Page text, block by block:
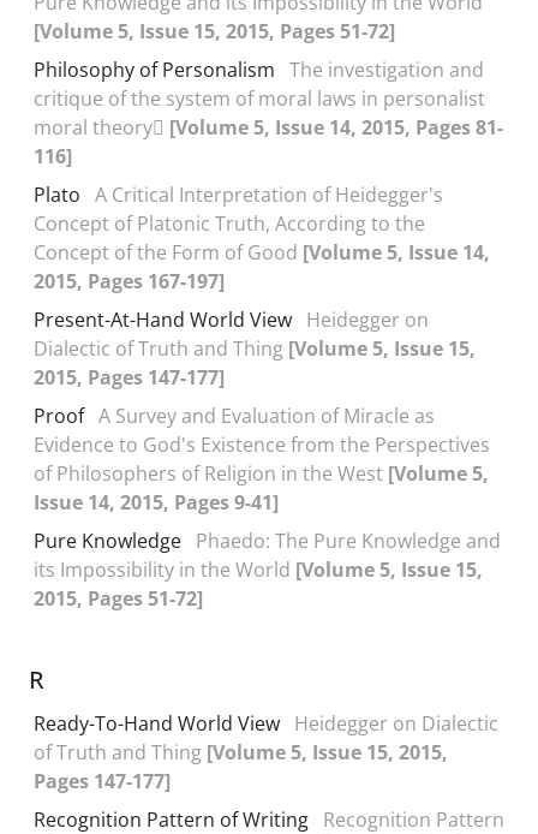
[Volume 5, Issue 15, 2015, Pages 51-72]
Philosophy of Personalism The investigation and
critique of the system of moral laws in personalist
moral theory [Volume 5, Issue 14, 2015, Pages 81-
116]
Plato A Critical Interpretation of Heidegger's
Concept of Platonic Truth, According to the
Concept of the Form of Good [Volume 5, Issue 14,
2015, Pages 167-197]
Present-At-Hand World View Heidegger on
Dialectic of Truth and Thing [Volume 5, Issue 15,
2015, Pages 147-177]
Proof A Survey and Evaluation of Miracle as
Evidence to God's Existence from the Perspectives
of Philosophers of Religion in the West [Volume 5,
Issue 14, 2015, Pages 9-41]
Pure Knowledge Phaedo: The Pure Knowledge and
its Impossibility in the World [Volume 5, Issue 15,
2015, Pages 51-72]
R
Ready-To-Hand World View Heidegger on Dialectic
of Truth and Thing [Volume 5, Issue 15, 2015,
Pages 147-177]
Recognition Pattern of Writing Recognition Pattern